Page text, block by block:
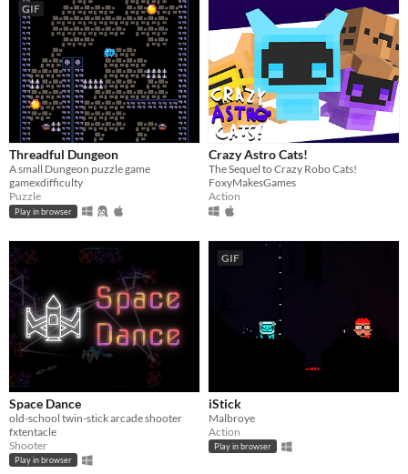
GIF
Threadful Dungeon
A small Dungeon puzzle game
gamexdifficulty
Puzzle
Play in browser
Crazy Astro Cats!
The Sequel to Crazy Robo Cats!
FoxyMakesGames
Action
Space Dance
old-school twin-stick arcade shooter
fxtentacle
Shooter
Play in browser
GIF
iStick
Malbroye
Action
Play in browser